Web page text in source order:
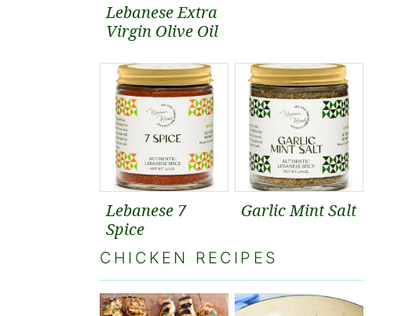
Lebanese Extra
Virgin Olive Oil
Lebanese 7
Spice
Garlic Mint Salt
CHICKEN RECIPES